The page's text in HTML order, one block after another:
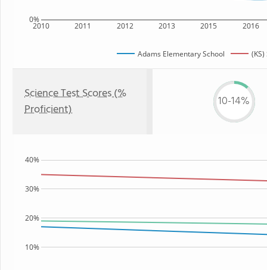
2010 2011 2012 2013 2015 2016
0%
Adams Elementary School
Science Test Scores (%
Proficient)
10-14%
10%
20%
30%
40%